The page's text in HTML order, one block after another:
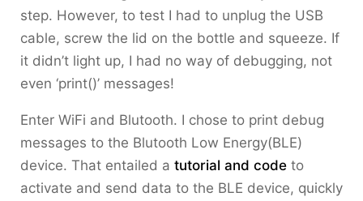
step. However, to test I had to unplug the USB
cable, screw the lid on the bottle and squeeze. If
it didn’t light up, I had no way of debugging, not
even ‘print()’ messages!
Enter WiFi and Blutooth. I chose to print debug
messages to the Blutooth Low Energy(BLE)
device. That entailed a tutorial and code to
activate and send data to the BLE device, quickly